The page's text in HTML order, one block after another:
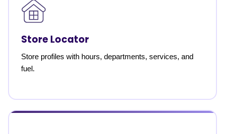
Store Locator
Store profiles with hours, departments, services, and
fuel.